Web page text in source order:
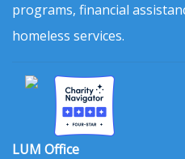
programs, financial
homeless services.
LUM Office